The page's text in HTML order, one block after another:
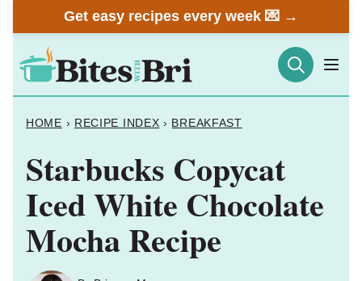
to
content
Get easy recipes every week 💌 →
HOME › RECIPE INDEX › BREAKFAST
Starbucks Copycat
Iced White Chocolate
Mocha Recipe